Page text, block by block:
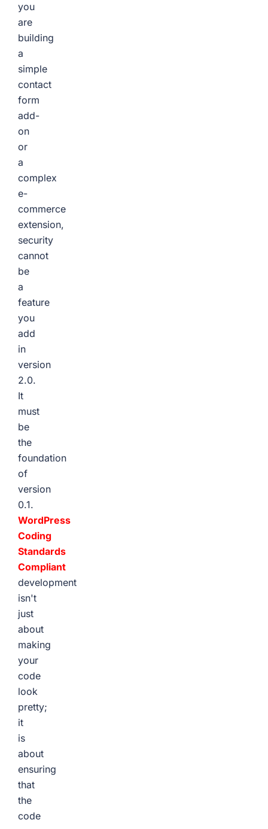
you
are
building
a
simple
contact
form
add-
on
or
a
complex
e-
commerce
extension,
security
cannot
be
a
feature
you
add
in
version
2.0.
It
must
be
the
foundation
of
version
0.1.
WordPress
Coding
Standards
Compliant
development
isn't
just
about
making
your
code
look
pretty;
it
is
about
ensuring
that
the
code